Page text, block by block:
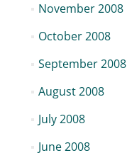
November 2008
October 2008
September 2008
August 2008
July 2008
June 2008